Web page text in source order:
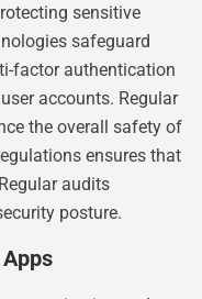
sensitive
safeguard
factor authentication
accounts. Regular
the overall safety of
ensures that
audits
posture.